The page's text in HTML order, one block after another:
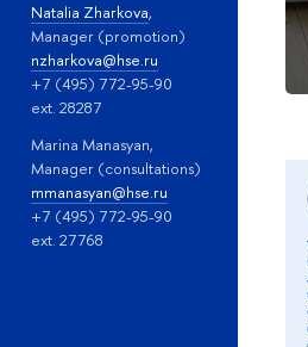
Natalia Zharkova,
Manager (promotion)
nzharkova@hse.ru
+7 (495) 772-95-90
ext. 28287
Marina Manasyan,
Manager (consultations)
mmanasyan@hse.ru
+7 (495) 772-95-90
ext. 27768